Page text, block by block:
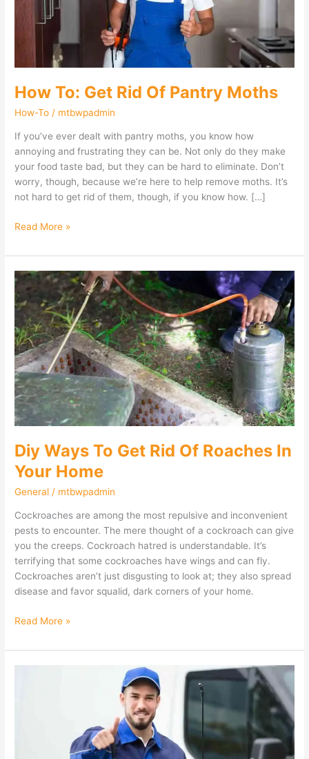
How To: Get Rid Of Pantry Moths
How-To / mtbwpadmin
If you’ve ever dealt with pantry moths, you know how
annoying and frustrating they can be. Not only do they make
your food taste bad, but they can be hard to eliminate. Don’t
worry, though, because we’re here to help remove moths. It’s
not hard to get rid of them, though, if you know how. […]
Read More »
Diy Ways To Get Rid Of Roaches In
Your Home
General / mtbwpadmin
Cockroaches are among the most repulsive and inconvenient
pests to encounter. The mere thought of a cockroach can give
you the creeps. Cockroach hatred is understandable. It’s
terrifying that some cockroaches have wings and can fly.
Cockroaches aren’t just disgusting to look at; they also spread
disease and favor squalid, dark corners of your home.
Diy
Ways
To
Get
Rid
Of
Roaches
In
Your
Home
Read More »